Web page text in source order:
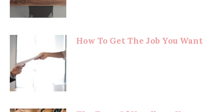
How To Get The Job You Want